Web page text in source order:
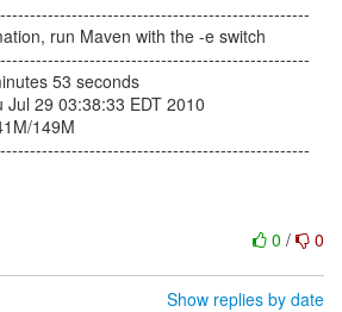
run Maven with the -e switch
53 seconds
29 03:38:33 EDT 2010
149M
0 / 0
Show replies by date